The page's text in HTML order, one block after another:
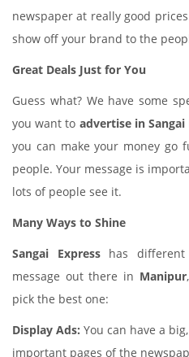
newspaper at really good
show off your brand to the
Great Deals Just for You
Guess what? We have some
you want to advertise in
you can make your money
people. Your message is
lots of people see it.
Many Ways to Shine
Sangai Expresshas different
message out there in Manipur
pick the best one:
Display Ads: You can have a
important pages of the